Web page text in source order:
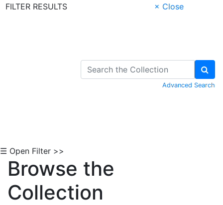
FILTER RESULTS
× Close
Advanced Search
☰ Open Filter >>
Browse the
Collection